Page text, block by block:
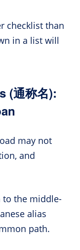
checklist than
in a list will
(通称名):
may not
and
to the middle-
alias
path.